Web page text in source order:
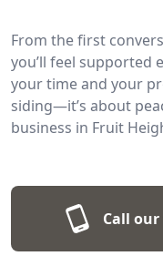
From the first
you’ll feel supported
your time and your
siding—it’s about
business in Fruit
Call